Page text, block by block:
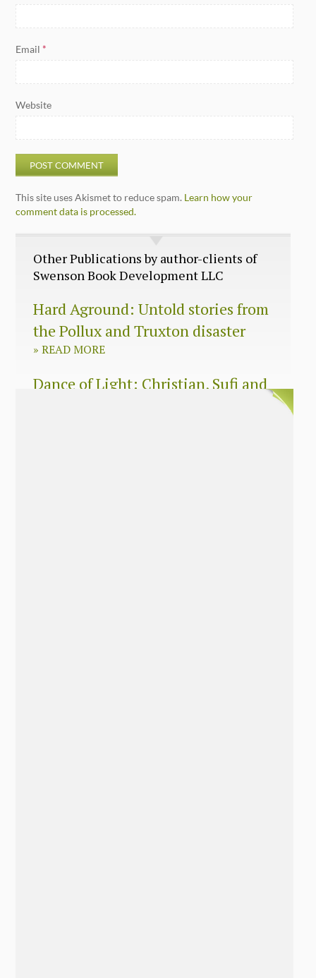
Email*
Website
This site uses Akismet to reduce spam. Learn how your
comment data is processed.
Other Publications by author-clients of
Swenson Book Development LLC
Hard Aground: Untold stories from
the Pollux and Truxton disaster
» READ MORE
Dance of Light: Christian, Sufi and